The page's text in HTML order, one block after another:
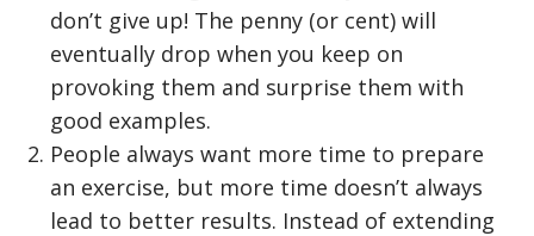
don’t give up! The penny (or cent) will
eventually drop when you keep on
provoking them and surprise them with
good examples.
People always want more time to prepare
an exercise, but more time doesn’t always
lead to better results. Instead of extending